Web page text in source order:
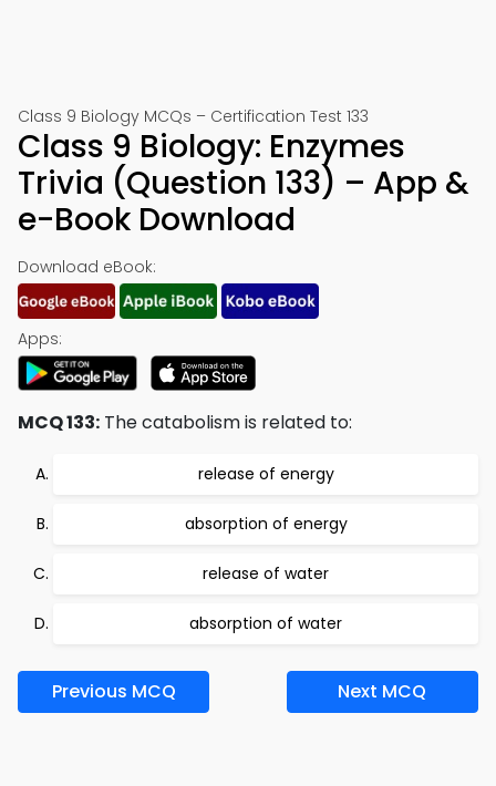
Class 9 Biology MCQs – Certification Test 133
Class 9 Biology: Enzymes
Trivia (Question 133) – App &
e-Book Download
Download eBook:
Apps:
MCQ 133: The catabolism is related to:
release of energy
absorption of energy
release of water
absorption of water
Previous MCQ Next MCQ